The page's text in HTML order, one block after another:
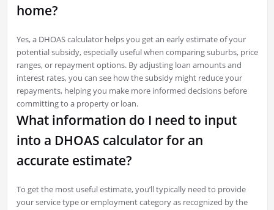
home?
Yes, a DHOAS calculator helps you get an early estimate of your
potential subsidy, especially useful when comparing suburbs, price
ranges, or repayment options. By adjusting loan amounts and
interest rates, you can see how the subsidy might reduce your
repayments, helping you make more informed decisions before
committing to a property or loan.
What information do I need to input
into a DHOAS calculator for an
accurate estimate?
To get the most useful estimate, you’ll typically need to provide
your service type or employment category as recognized by the